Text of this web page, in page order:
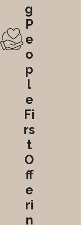
this
property
interest to
law as
thoroughly
situation
to which
As many
way,
increases
come to
way that
g
P
e
o
p
l
e
Fi
rs
t
O
ff
e
ri
n